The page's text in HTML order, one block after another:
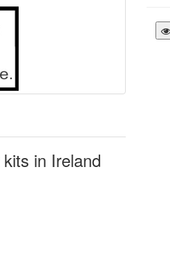
kits in Ireland